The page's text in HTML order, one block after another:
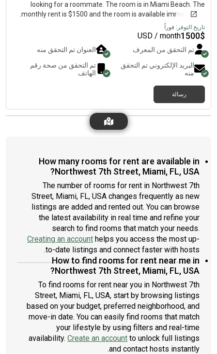
looking for a roommate. The room is in Miami Beach. The
monthly rent is $1500 and the room is available immediately.
تاريخ التوفر: فوراً
$
1500
USD / month
تم التحقق من المعرف
العنوان تم التحقق منه
البريد الإلكتروني تم التحقق
منه
تم التحقق من صحة رقم
الهاتف
رسالة
How many rooms for rent are available in
Northwest 7th Street, Miami, FL, USA?
The number of rooms for rent in Northwest 7th
Street, Miami, FL, USA changes frequently as new
listings are added and rented out. You can browse
the latest availability in real time and refine your
search to find rooms that match your needs.
Creating an account helps you access the most up-
to-date listings and connect faster with hosts.
How to find rooms for rent near me in
Northwest 7th Street, Miami, FL, USA?
To find rooms for rent near you in Northwest 7th
Street, Miami, FL, USA, start by browsing listings
based on your budget, preferred neighborhood, and
move-in date. You can easily find rooms that match
your lifestyle by using filters and real-time
availability. Create an account to unlock full listings
and contact hosts instantly.